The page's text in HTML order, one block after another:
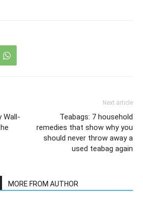
Wall-
Next article
Teabags: 7 household
remedies that show why you
should never throw away a
used teabag again
MORE FROM AUTHOR